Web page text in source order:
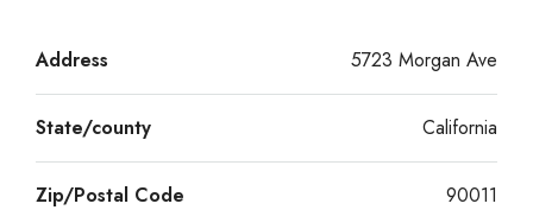
Address 5723 Morgan Ave
State/county California
Zip/Postal Code 90011